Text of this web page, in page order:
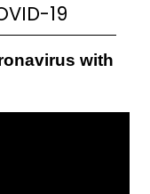
19
with